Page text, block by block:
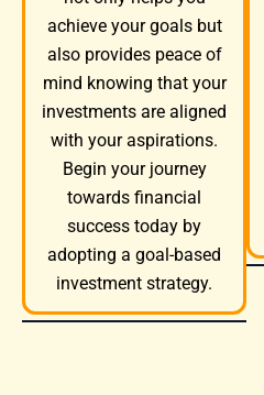
achieve your goals but
also provides peace of
mind knowing that your
investments are aligned
with your aspirations.
Begin your journey
towards financial
success today by
adopting a goal-based
investment strategy.